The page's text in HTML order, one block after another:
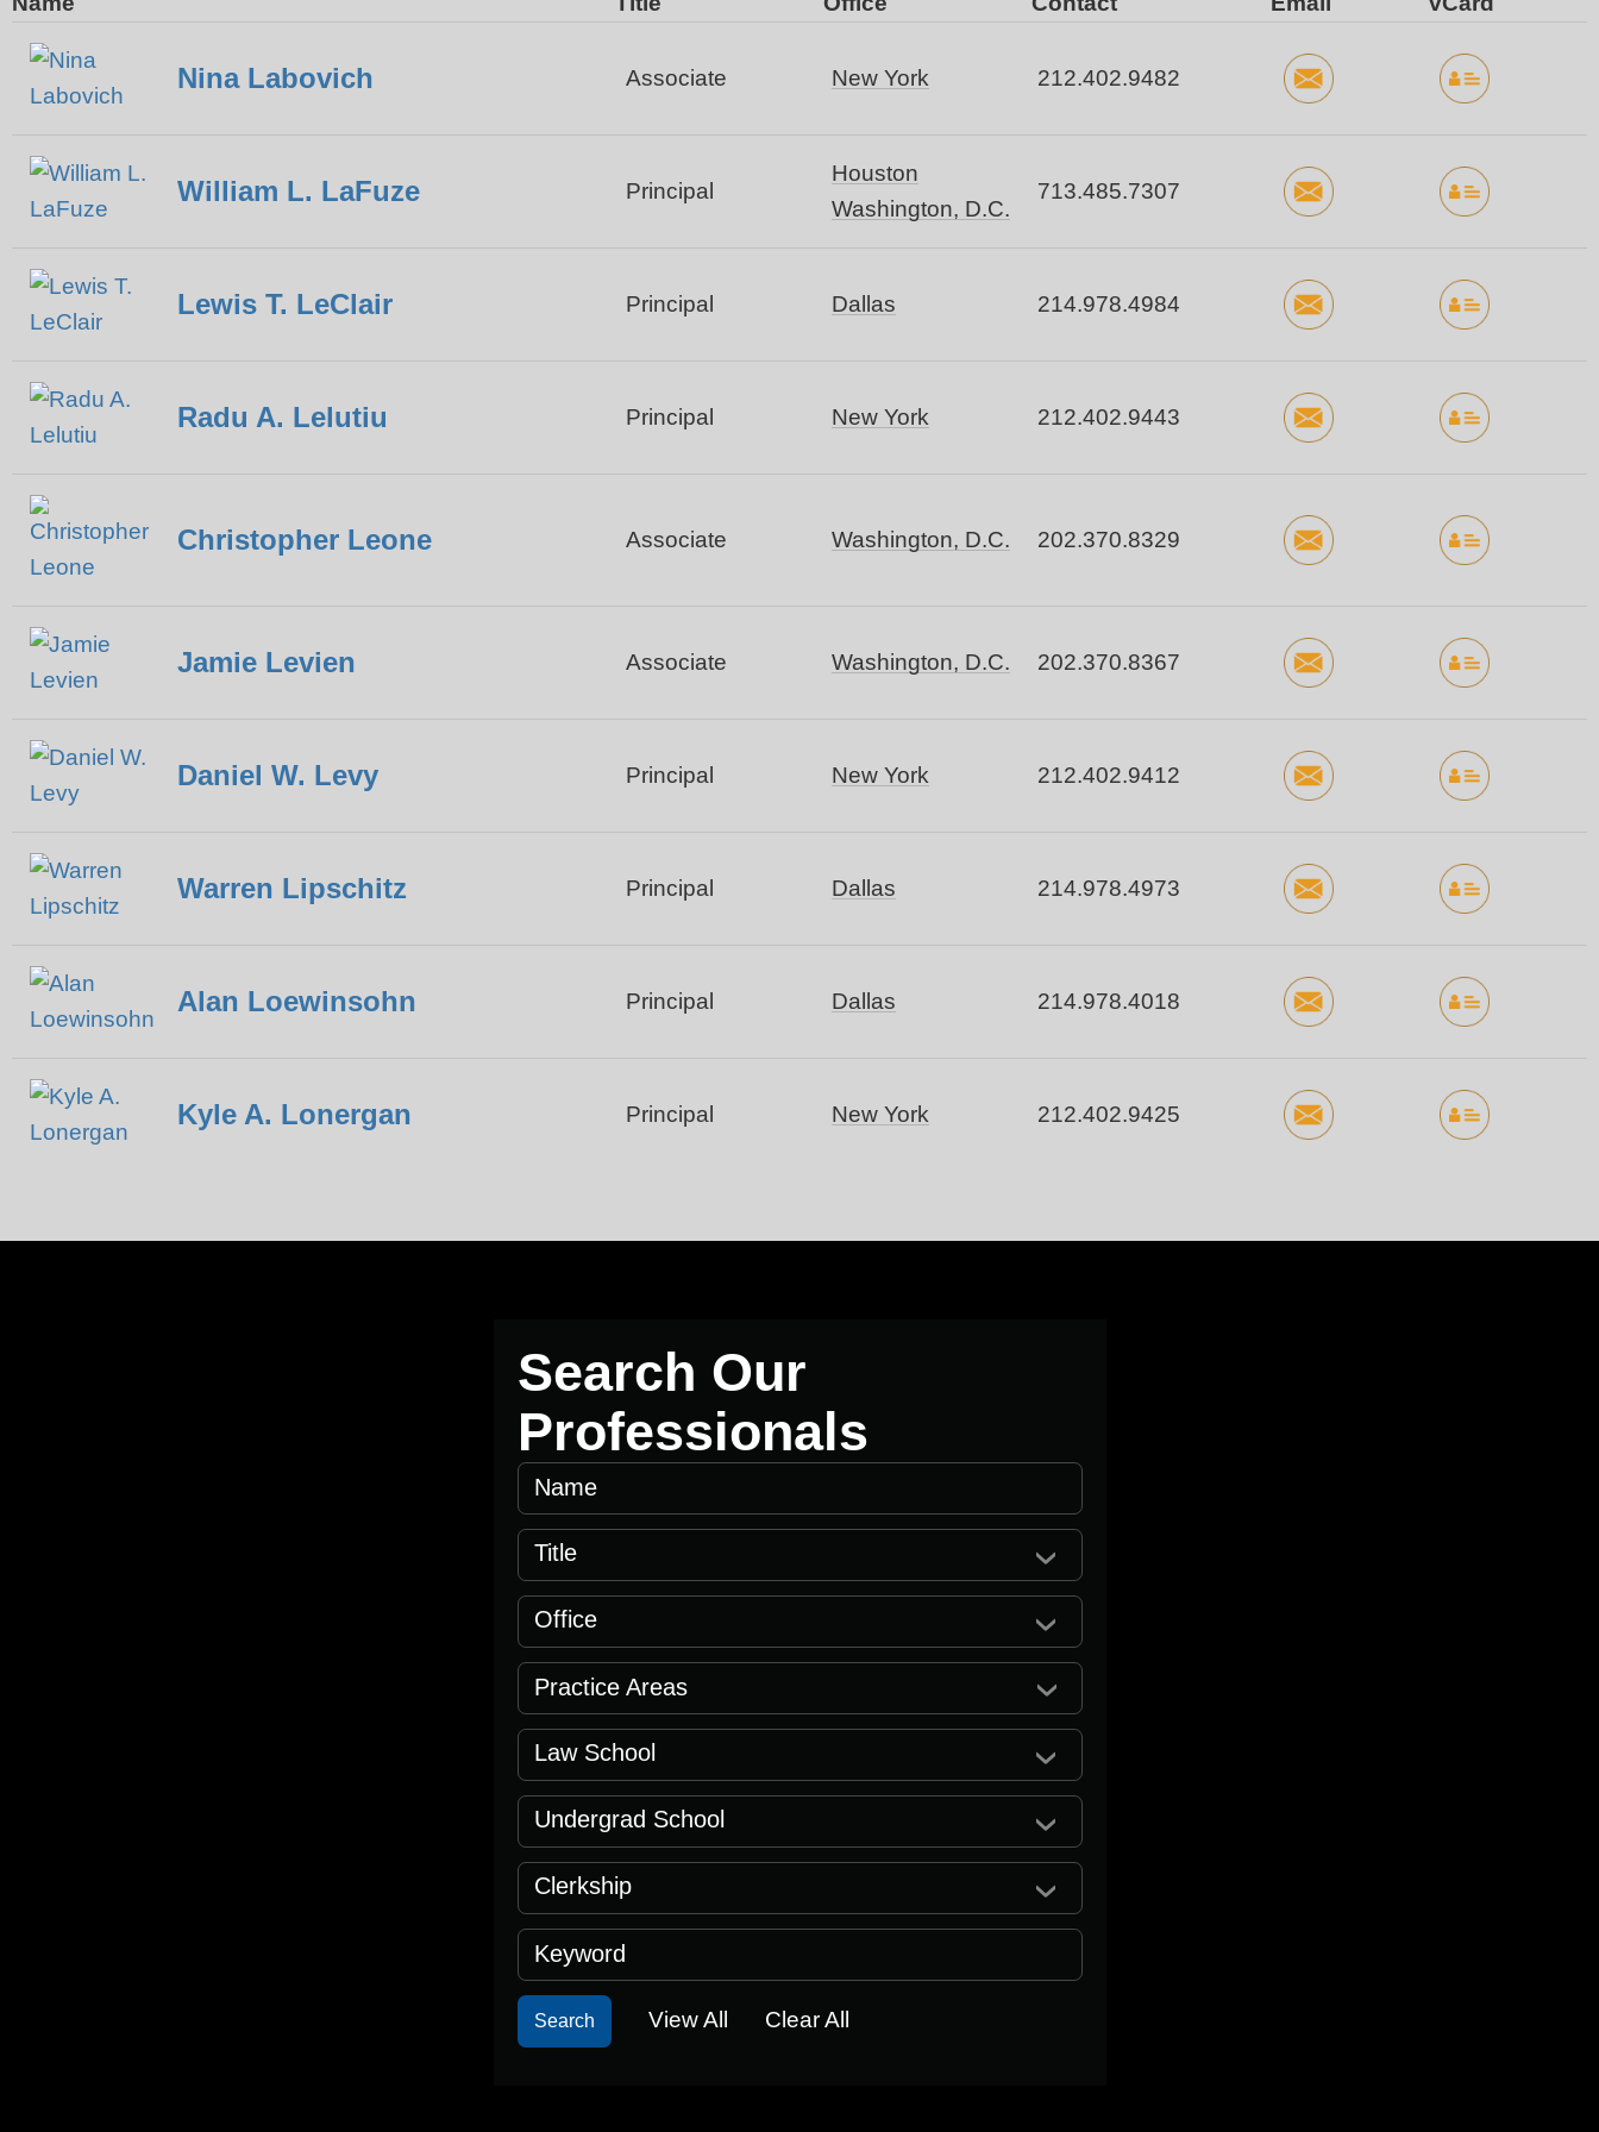
Nina Labovich Associate New York 212.402.9482
William L. LaFuze Principal
Houston
Washington, D.C.
713.485.7307
Lewis T. LeClair Principal Dallas 214.978.4984
Radu A. Lelutiu Principal New York 212.402.9443
Christopher Leone Associate Washington, D.C. 202.370.8329
Jamie Levien Associate Washington, D.C. 202.370.8367
Daniel W. Levy Principal New York 212.402.9412
Warren Lipschitz Principal Dallas 214.978.4973
Alan Loewinsohn Principal Dallas 214.978.4018
Kyle A. Lonergan Principal New York 212.402.9425
Search Our
Professionals
Name
Title
Office
Practice Areas
Law School
Undergrad School
Clerkship
Keyword
View All Clear All